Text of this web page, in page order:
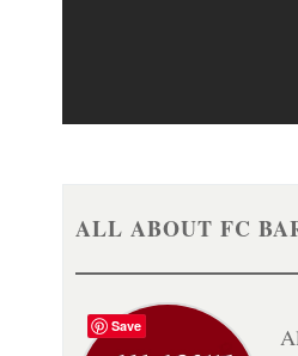
ALL ABOUT FC
Save